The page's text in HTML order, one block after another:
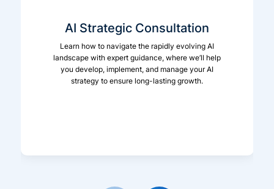
AI Strategic Consultation
Learn how to navigate the rapidly evolving AI
landscape with expert guidance, where we’ll help
you develop, implement, and manage your AI
strategy to ensure long-lasting growth.